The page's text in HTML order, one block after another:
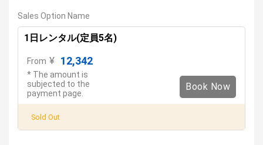
Sales Option Name
1日レンタル(定員5名)
From ¥ 12,342
* The amount is
subjected to the
payment page.
Book Now
Sold Out